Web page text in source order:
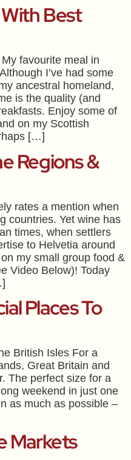
Best
favourite meal in
I’ve had some
ancestral homeland,
is the quality (and
Enjoy some of
on my Scottish
[…]
Regions &
rates a mention when
countries. Yet wine has
times, when settlers
to Helvetia around
my small group food &
Video Below)! Today
Places To
British Isles For a
Great Britain and
The perfect size for a
weekend in just one
as much as possible –
Markets